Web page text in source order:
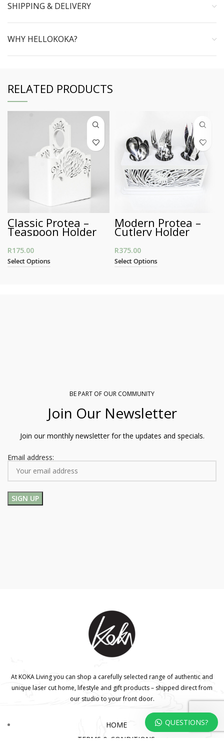
SHIPPING & DELIVERY
WHY HELLOKOKA?
RELATED PRODUCTS
Classic Protea –
Teaspoon Holder
R175.00
Select Options
Modern Protea –
Cutlery Holder
R375.00
Select Options
BE PART OF OUR COMMUNITY
Join Our Newsletter
Join our monthly newsletter for the updates and specials.
Email address:
At KOKA Living you can shop a carefully selected range of authentic and
unique laser cut home, lifestyle and gift products – shipped direct from
our studio to your front door.
HOME
TERMS & CONDITIONS
QUESTIONS?